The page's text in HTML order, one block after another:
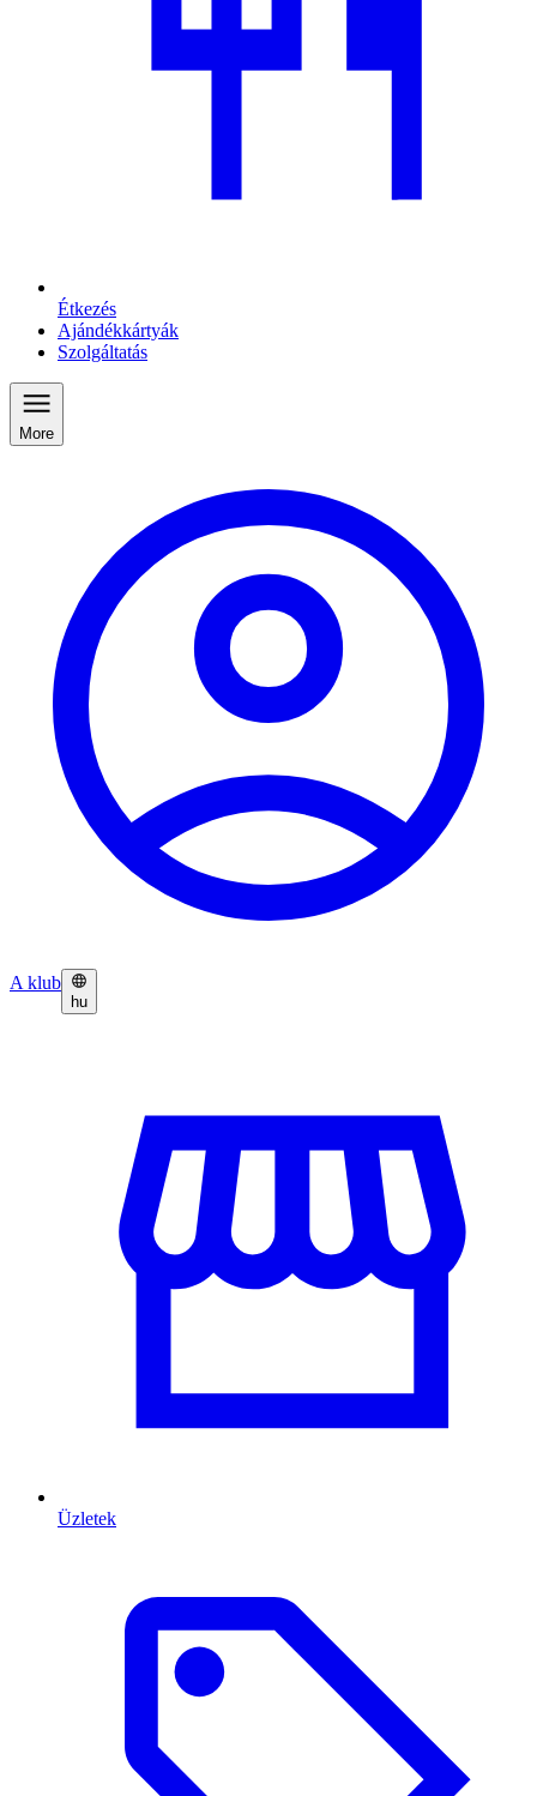
Étkezés
Ajándékkártyák
Szolgáltatás
More
A klub
hu
Üzletek